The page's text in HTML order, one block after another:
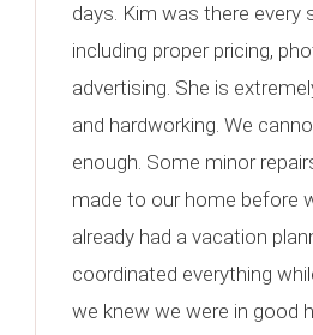
days. Kim was there every
including proper pricing,
advertising. She is
and hardworking. We
enough. Some minor
made to our home before
already had a vacation
coordinated everything
we knew we were in good